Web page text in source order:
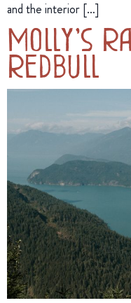
and the interior […]
Molly’s
Redbull